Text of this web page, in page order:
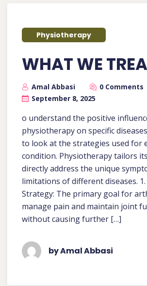
Physiotherapy
WHAT WE
Amal Abbasi
0 Comments
September 8, 2025
o understand the positive
physiotherapy on specific
to look at the strategies used for
condition. Physiotherapy tailors
directly address the unique
limitations of different diseases.
Strategy: The primary goal for
manage pain and maintain joint
without causing further […]
by Amal Abbasi